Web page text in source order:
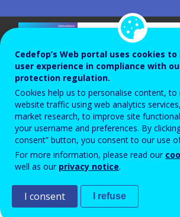
European vocational
training policy sets the
be met so that all Europeans
better access to and benefits
education.
Cedefop’s Web portal uses cookies
user experience in compliance with
protection regulation.
Cookies help us to personalise content,
website traffic using web analytics
market research, to improve site
your username and preferences. By
consent” button, you consent to our use
For more information, please read our
well as our privacy notice.
I consent I refuse